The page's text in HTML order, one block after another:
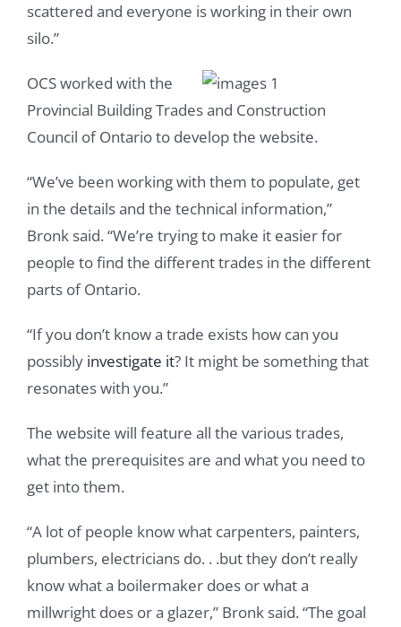
scattered and everyone is working in their own
silo.”
OCS worked with the
Provincial Building Trades and Construction
Council of Ontario to develop the website.
“We’ve been working with them to populate, get
in the details and the technical information,”
Bronk said. “We’re trying to make it easier for
people to find the different trades in the different
parts of Ontario.
“If you don’t know a trade exists how can you
possibly investigate it? It might be something that
resonates with you.”
The website will feature all the various trades,
what the prerequisites are and what you need to
get into them.
“A lot of people know what carpenters, painters,
plumbers, electricians do. . .but they don’t really
know what a boilermaker does or what a
millwright does or a glazer,” Bronk said. “The goal